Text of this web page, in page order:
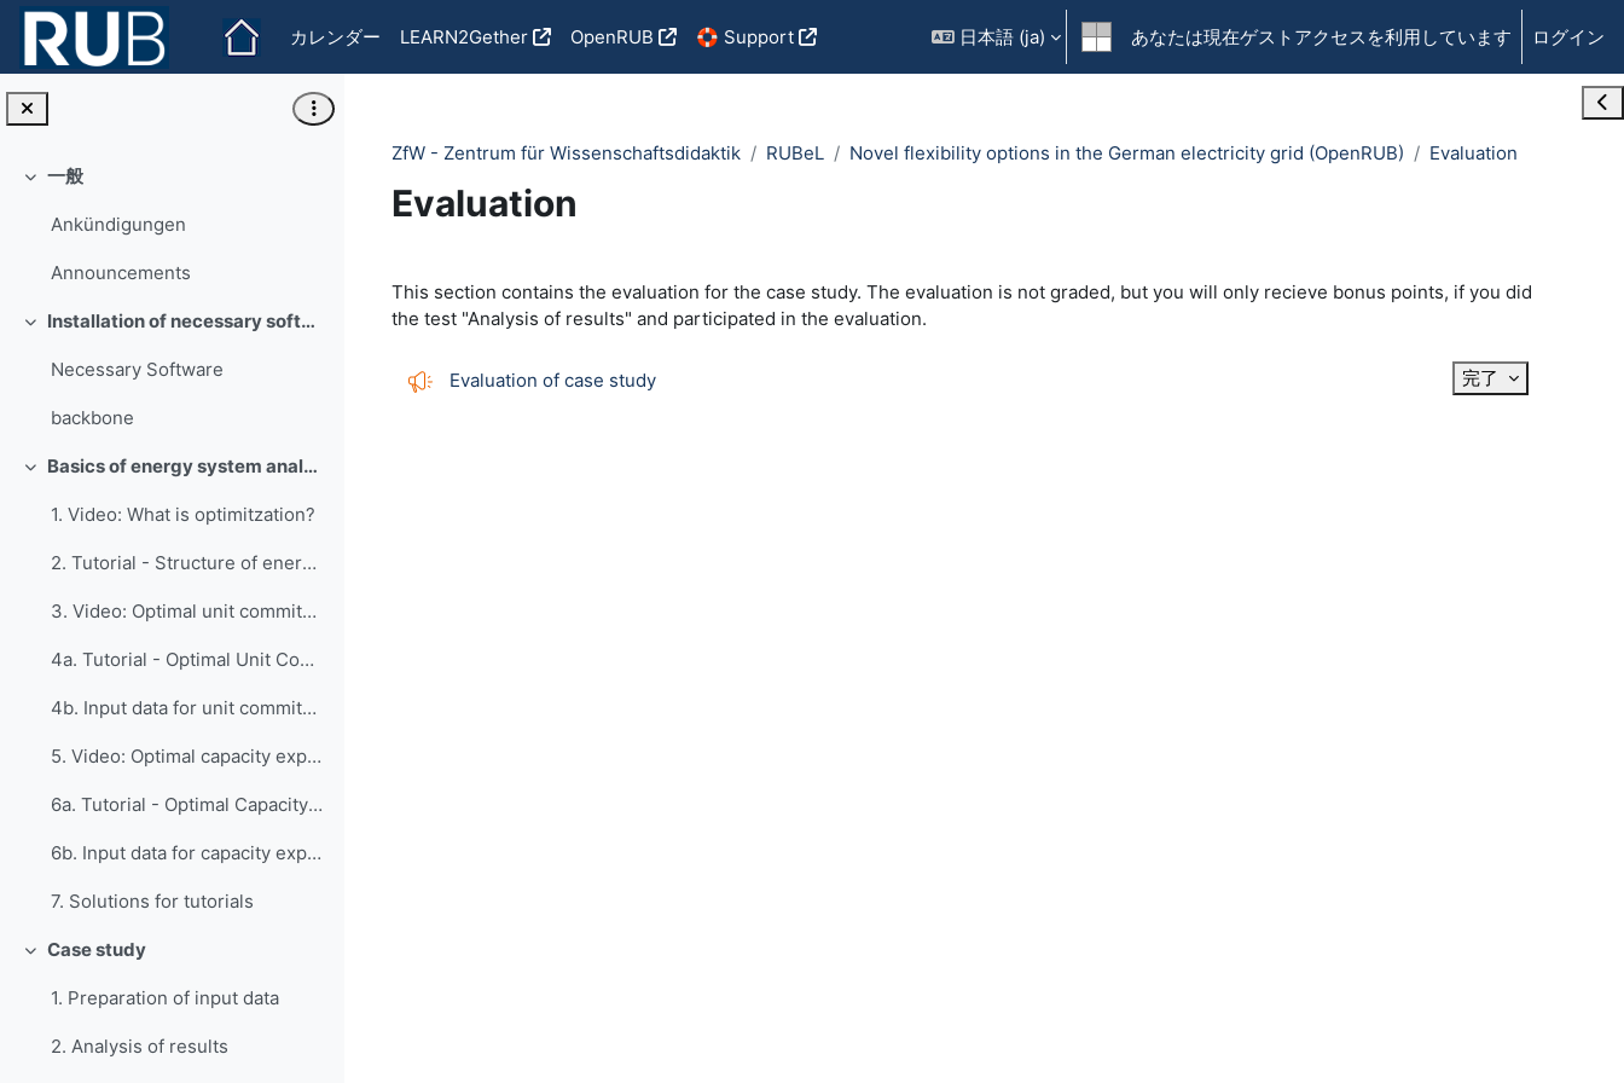
メインコンテンツへスキップする
カレンダー
LEARN2Gether OpenRUB 🛟 Support 日本語 ‎(ja)‎ あなたは現在ゲストアクセスを利用しています ログイン
折りたたむ
一般
Ankündigungen
Announcements
折りたたむ Installation of necessary software
Necessary Software
backbone
折りたたむ Basics of energy system analysis
1. Video: What is optimitzation?
2. Tutorial - Structure of energy system models
3. Video: Optimal unit commitment
4a. Tutorial - Optimal Unit Commitment
4b. Input data for unit commitment tutorial
5. Video: Optimal capacity expansion
6a. Tutorial - Optimal Capacity Expansion
6b. Input data for capacity expansion tutorial
7. Solutions for tutorials
折りたたむ
Case study
1. Preparation of input data
2. Analysis of results
ZfW - Zentrum für Wissenschaftsdidaktik RUBeL Novel flexibility options in the German electricity grid (OpenRUB) Evaluation
Evaluation
Section outline
This section contains the evaluation for the case study. The evaluation is not graded, but you will only recieve bonus points, if you did
the test "Analysis of results" and participated in the evaluation.
Evaluation of case studyフィードバック 完了